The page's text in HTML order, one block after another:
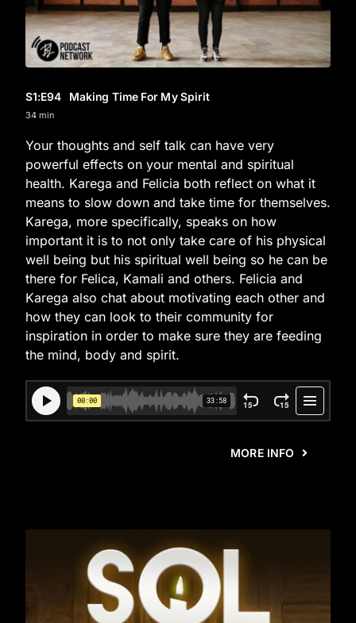
S1:E94 Making Time For My Spirit
34 min
Your thoughts and self talk can have very
powerful effects on your mental and spiritual
health. Karega and Felicia both reflect on what it
means to slow down and take time for themselves.
Karega, more specifically, speaks on how
important it is to not only take care of his physical
well being but his spiritual well being so he can be
there for Felica, Kamali and others. Felicia and
Karega also chat about motivating each other and
how they can look to their community for
inspiration in order to make sure they are feeding
the mind, body and spirit.
MORE INFO